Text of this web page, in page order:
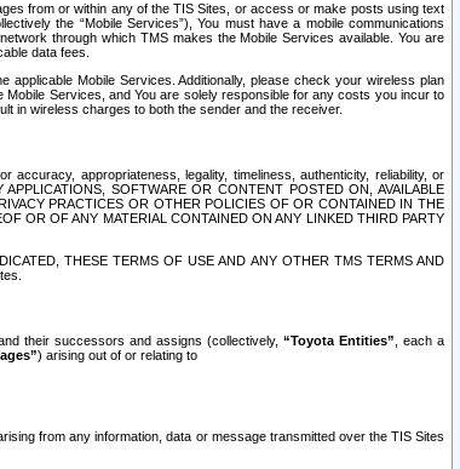
from or within any of the TIS Sites, or access or make posts using text
the “Mobile Services”), You must have a mobile communications
through which TMS makes the Mobile Services available. You are
data fees.
Mobile Services. Additionally, please check your wireless plan
Services, and You are solely responsible for any costs you incur to
in wireless charges to both the sender and the receiver.
appropriateness, legality, timeliness, authenticity, reliability, or
SOFTWARE OR CONTENT POSTED ON, AVAILABLE
PRACTICES OR OTHER POLICIES OF OR CONTAINED IN THE
OR OF ANY MATERIAL CONTAINED ON ANY LINKED THIRD PARTY
THESE TERMS OF USE AND ANY OTHER TMS TERMS AND
their successors and assigns (collectively, “Toyota Entities” , each a
) arising out of or relating to
from any information, data or message transmitted over the TIS Sites